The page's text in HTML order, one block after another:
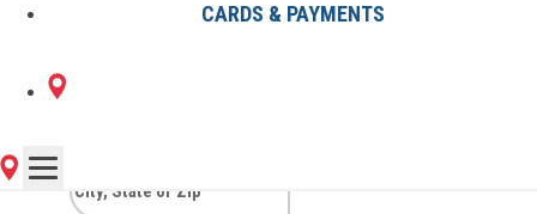
CARDS & PAYMENTS
1 Sunoco Location in CHATHAM,
NY